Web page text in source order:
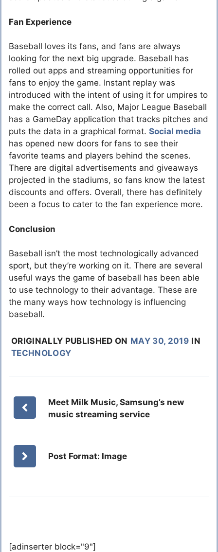
Fan Experience
Baseball loves its fans, and fans are always
looking for the next big upgrade. Baseball has
rolled out apps and streaming opportunities for
fans to enjoy the game. Instant replay was
introduced with the intent of using it for umpires to
make the correct call. Also, Major League Baseball
has a GameDay application that tracks pitches and
puts the data in a graphical format. Social media
has opened new doors for fans to see their
favorite teams and players behind the scenes.
There are digital advertisements and giveaways
projected in the stadiums, so fans know the latest
discounts and offers. Overall, there has definitely
been a focus to cater to the fan experience more.
Conclusion
Baseball isn’t the most technologically advanced
sport, but they’re working on it. There are several
useful ways the game of baseball has been able
to use technology to their advantage. These are
the many ways how technology is influencing
baseball.
ORIGINALLY PUBLISHED ON MAY 30, 2019 IN
TECHNOLOGY
Meet Milk Music, Samsung’s new
music streaming service
Post Format: Image
[adinserter block="9"]